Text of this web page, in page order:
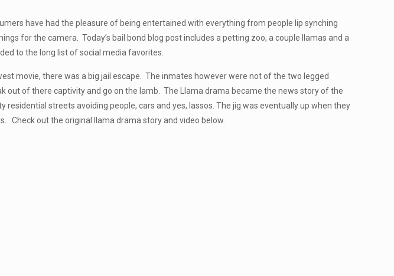
have had the pleasure of being entertained with everything from people lip synching
for the camera. Today’s bail bond blog post includes a petting zoo, a couple llamas and a
to the long list of social media favorites.
movie, there was a big jail escape. The inmates however were not of the two legged
out of there captivity and go on the lamb. The Llama drama became the news story of the
residential streets avoiding people, cars and yes, lassos. The jig was eventually up when they
Check out the original llama drama story and video below.